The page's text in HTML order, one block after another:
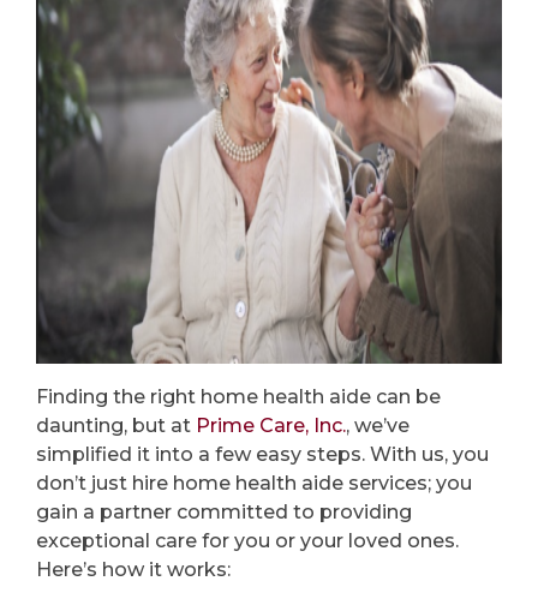
Finding the right home health aide can be
daunting, but at Prime Care, Inc., we’ve
simplified it into a few easy steps. With us, you
don’t just hire home health aide services; you
gain a partner committed to providing
exceptional care for you or your loved ones.
Here’s how it works: